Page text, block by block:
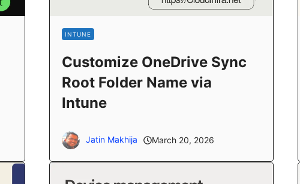
INTUNE
Customize OneDrive Sync
Root Folder Name via
Intune
Jatin Makhija March 20, 2026